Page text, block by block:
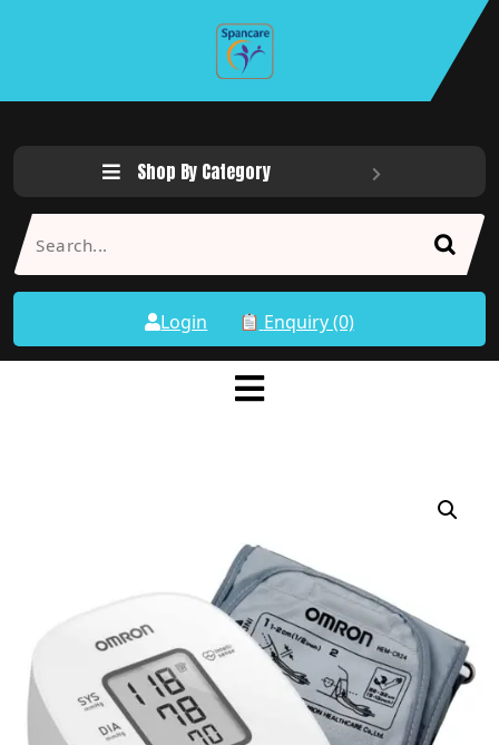
Shop By Category
Login Enquiry (0)